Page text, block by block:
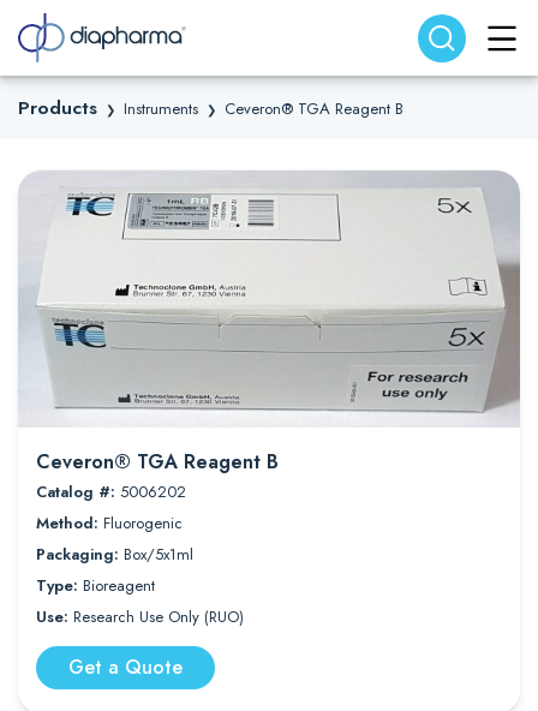
Search website Search
Products ❯ Instruments ❯ Ceveron® TGA Reagent B
Ceveron® TGA Reagent B
Catalog #: 5006202
Method: Fluorogenic
Packaging: Box/5x1ml
Type: Bioreagent
Use: Research Use Only (RUO)
Get a Quote